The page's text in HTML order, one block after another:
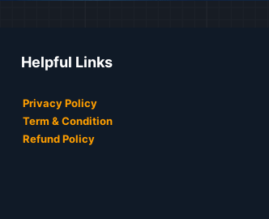
Helpful Links
Privacy Policy
Term & Condition
Refund Policy